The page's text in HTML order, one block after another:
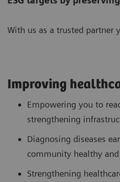
With us as a trusted partner
Improving
Empowering you to
strengthening
Diagnosing diseases
community healthy
Strengthening